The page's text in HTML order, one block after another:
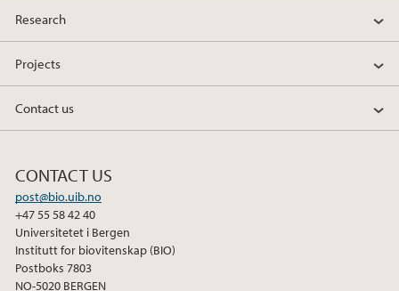
Research
Projects
Contact us
CONTACT US
post@bio.uib.no
+47 55 58 42 40
Universitetet i Bergen
Institutt for biovitenskap (BIO)
Postboks 7803
NO-5020 BERGEN